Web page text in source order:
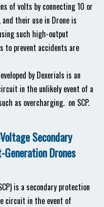
of volts by connecting 10 or
their use in Drone is
such high-output
to prevent accidents are
by Dexerials is an
in the unlikely event of a
as overcharging. on SCP.
Secondary
Drones
is a secondary protection
circuit in the event of